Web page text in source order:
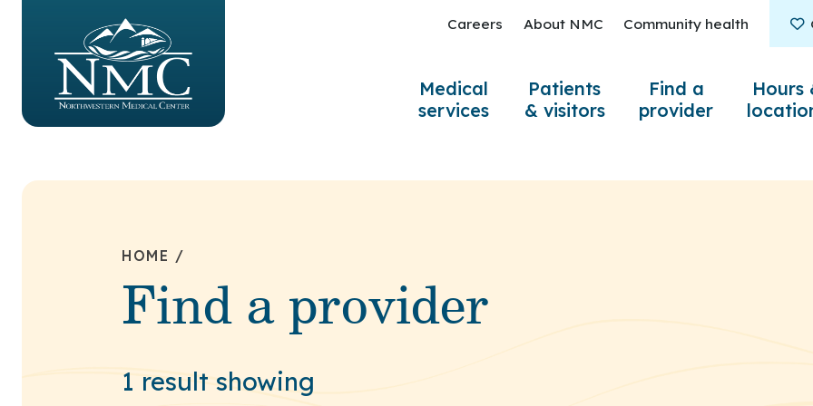
Medical
services
Patients
& visitors
Find a
provider
Hours
Careers About NMC Community health
HOME /
Find a provider
1 result showing